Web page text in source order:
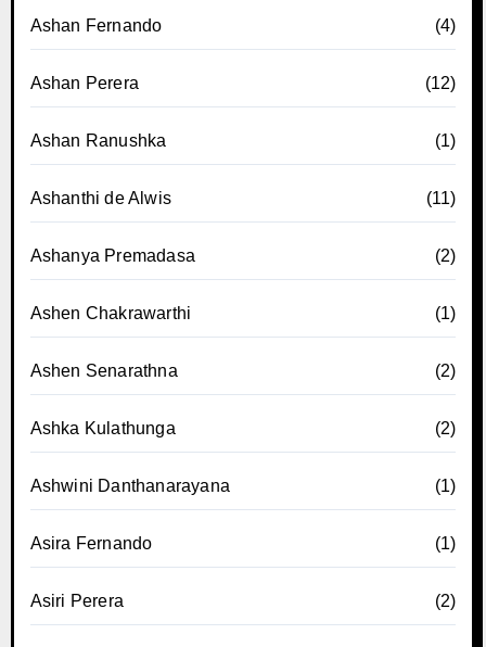
Ashan Fernando (4)
Ashan Perera (12)
Ashan Ranushka (1)
Ashanthi de Alwis (11)
Ashanya Premadasa (2)
Ashen Chakrawarthi (1)
Ashen Senarathna (2)
Ashka Kulathunga (2)
Ashwini Danthanarayana (1)
Asira Fernando (1)
Asiri Perera (2)